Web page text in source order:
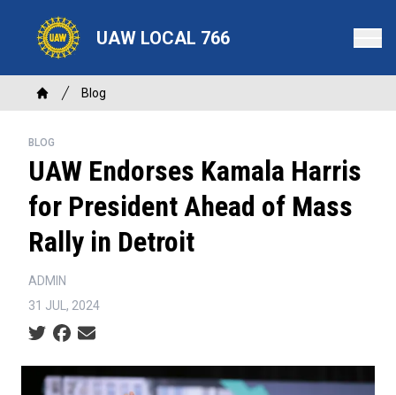
content
UAW LOCAL 766
Breadcrumb
Home
Blog
BLOG
UAW Endorses Kamala Harris
for President Ahead of Mass
Rally in Detroit
ADMIN
31 JUL, 2024
Social share icons